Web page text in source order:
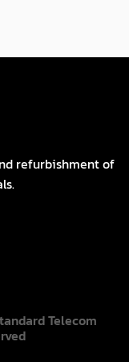
refurbishment of
Telecom